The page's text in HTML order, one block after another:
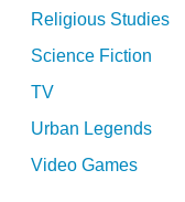
Religious Studies
Science Fiction
TV
Urban Legends
Video Games